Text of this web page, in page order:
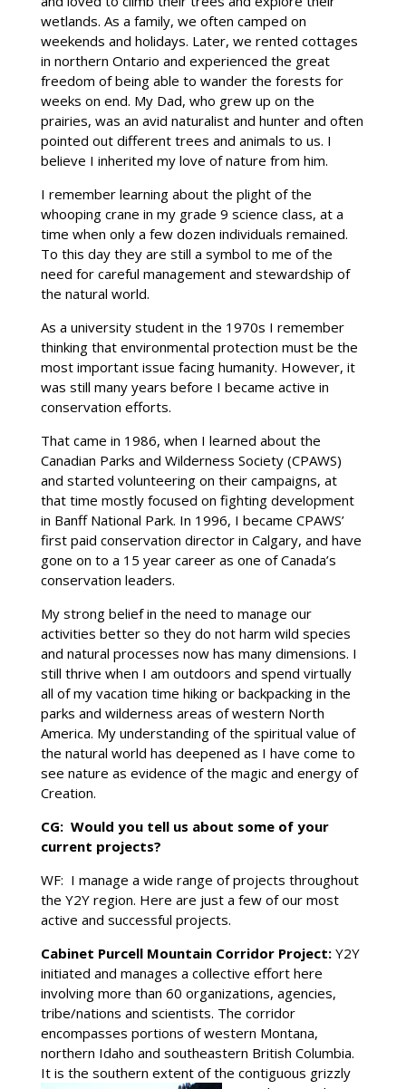
wetlands. As a family, we often camped on
weekends and holidays. Later, we rented cottages
in northern Ontario and experienced the great
freedom of being able to wander the forests for
weeks on end. My Dad, who grew up on the
prairies, was an avid naturalist and hunter and often
pointed out different trees and animals to us. I
believe I inherited my love of nature from him.
I remember learning about the plight of the
whooping crane in my grade 9 science class, at a
time when only a few dozen individuals remained.
To this day they are still a symbol to me of the
need for careful management and stewardship of
the natural world.
As a university student in the 1970s I remember
thinking that environmental protection must be the
most important issue facing humanity. However, it
was still many years before I became active in
conservation efforts.
That came in 1986, when I learned about the
Canadian Parks and Wilderness Society (CPAWS)
and started volunteering on their campaigns, at
that time mostly focused on fighting development
in Banff National Park. In 1996, I became CPAWS’
first paid conservation director in Calgary, and have
gone on to a 15 year career as one of Canada’s
conservation leaders.
My strong belief in the need to manage our
activities better so they do not harm wild species
and natural processes now has many dimensions. I
still thrive when I am outdoors and spend virtually
all of my vacation time hiking or backpacking in the
parks and wilderness areas of western North
America. My understanding of the spiritual value of
the natural world has deepened as I have come to
see nature as evidence of the magic and energy of
Creation.
CG: Would you tell us about some of your
current projects?
WF: I manage a wide range of projects throughout
the Y2Y region. Here are just a few of our most
active and successful projects.
Cabinet Purcell Mountain Corridor Project: Y2Y
initiated and manages a collective effort here
involving more than 60 organizations, agencies,
tribe/nations and scientists. The corridor
encompasses portions of western Montana,
northern Idaho and southeastern British Columbia.
It is the southern extent of the contiguous grizzly